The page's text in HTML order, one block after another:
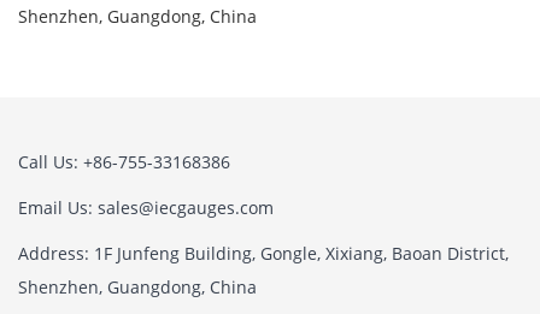
Shenzhen, Guangdong, China
Call Us: +86-755-33168386
Email Us: sales@iecgauges.com
Address: 1F Junfeng Building, Gongle, Xixiang, Baoan District,
Shenzhen, Guangdong, China